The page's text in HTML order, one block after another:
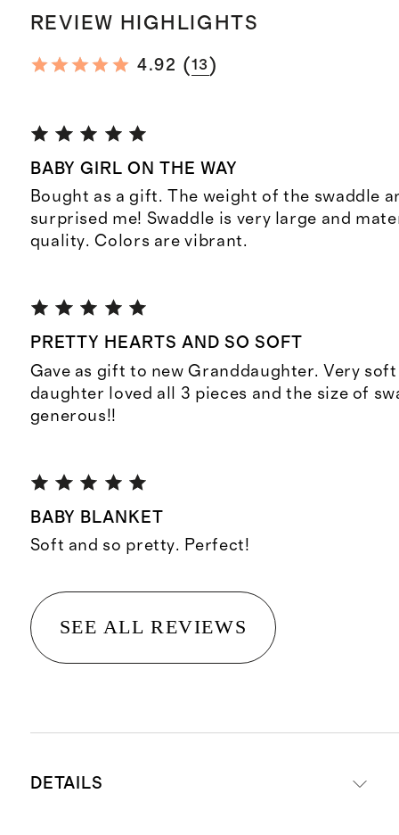
REVIEW HIGHLIGHTS
4.92 (13)
BABY GIRL ON THE WAY
Bought as a gift. The weight of the swaddle
surprised me! Swaddle is very large and
quality. Colors are vibrant.
PRETTY HEARTS AND SO SOFT
Gave as gift to new Granddaughter. Very
daughter loved all 3 pieces and the size of
generous!!
BABY BLANKET
Soft and so pretty. Perfect!
SEE ALL REVIEWS
DETAILS